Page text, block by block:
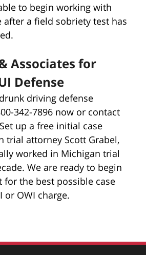
to begin working with
after a field sobriety test has
Associates for
Defense
driving defense
342-7896 now or contact
up a free initial case
trial attorney Scott Grabel,
worked in Michigan trial
We are ready to begin
for the best possible case
or OWI charge.